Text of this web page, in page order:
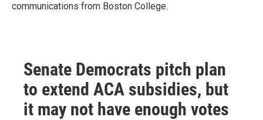
communications from Boston College.
Senate Democrats pitch plan
to extend ACA subsidies, but
it may not have enough votes